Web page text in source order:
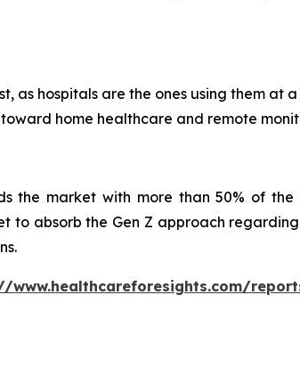
hospitals are the ones using them at
home healthcare and remote
the market with more than 50% of
absorb the Gen Z approach regarding
www.healthcareforesights.com/